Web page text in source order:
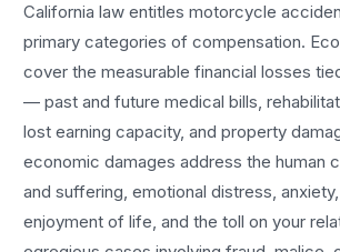
California law entitlesmotorcycle
primary categories of compensation.
cover the measurable financial losses
— past and future medical bills,
lost earning capacity, and property
economic damages address the human
and suffering, emotional distress,
enjoyment of life, and the toll on your